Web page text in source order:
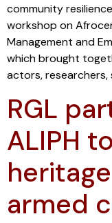
community
workshop on
Management and
which brought
actors,
RGL
ALIPH
armed